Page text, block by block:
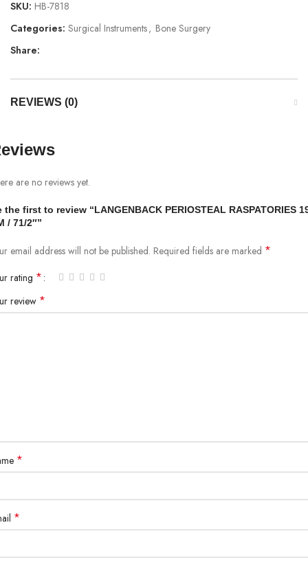
SKU: HB-7818
Categories: Surgical Instruments, Bone Surgery
Share:
REVIEWS (0)
are no reviews yet.
the first to review “LANGENBACK PERIOSTEAL RASPATORIES
/ 71/2″”
email address will not be published. Required fields are marked *
rating *
review *
*
*